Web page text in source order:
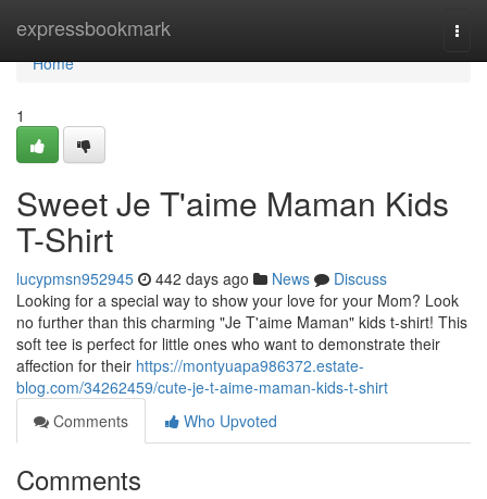
expressbookmark
Home
Home
1
Sweet Je T'aime Maman Kids
T-Shirt
lucypmsn952945 442 days ago News
Discuss
Looking for a special way to show your love for your Mom? Look
no further than this charming "Je T'aime Maman" kids t-shirt! This
soft tee is perfect for little ones who want to demonstrate their
affection for their https://montyuapa986372.estate-
blog.com/34262459/cute-je-t-aime-maman-kids-t-shirt
Comments
Who Upvoted
Comments